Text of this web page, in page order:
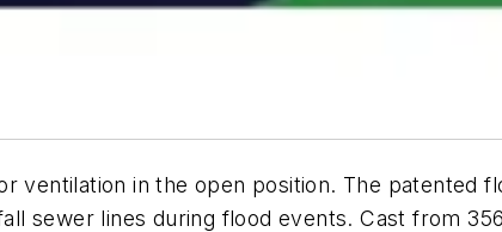
ventilation in the open position. The patented
sewer lines during flood events. Cast from